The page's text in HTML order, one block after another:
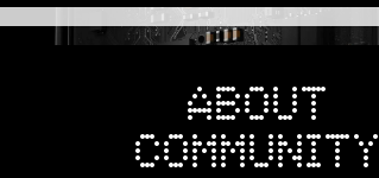
ABOUT
COMMUNITY